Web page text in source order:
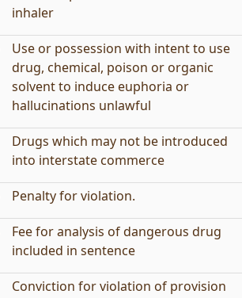
inhaler
Use or possession with intent to use
drug, chemical, poison or organic
solvent to induce euphoria or
hallucinations unlawful
Drugs which may not be introduced
into interstate commerce
Penalty for violation.
Fee for analysis of dangerous drug
included in sentence
Conviction for violation of provision